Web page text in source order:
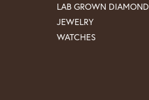
LAB GROWN DIAMOND
JEWELRY
WATCHES